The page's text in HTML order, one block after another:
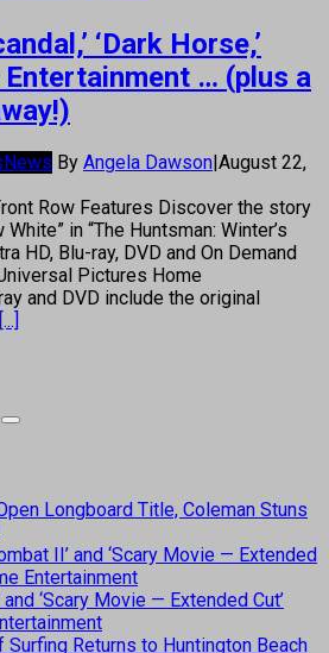
‘Dark Horse,’
… (plus a
News By Angela Dawson|August 22,
Row Features Discover the story
in “The Huntsman: Winter’s
HD, Blu-ray, DVD and On Demand
Pictures Home
and DVD include the original
[...]
Longboard Title, Coleman Stuns
II’ and ‘Scary Movie — Extended
Entertainment
and ‘Scary Movie — Extended Cut’
Surfing Returns to Huntington Beach